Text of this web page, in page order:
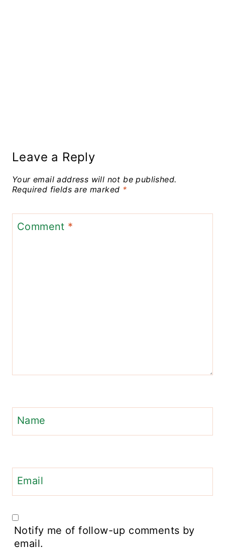
Leave a Reply
Your email address will not be published.
Required fields are marked *
Comment *
Name
Email
Notify me of follow-up comments by
email.